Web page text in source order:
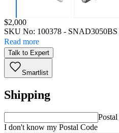
Price:
$2,000
SKU No: 100378 -
Read more
Talk to Expert
Smartlist
Shipping
I don't know my Postal Code